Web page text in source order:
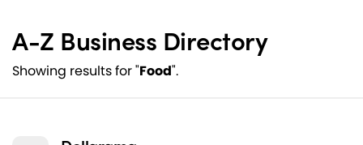
A-Z Business Directory
Showing results for "Food".